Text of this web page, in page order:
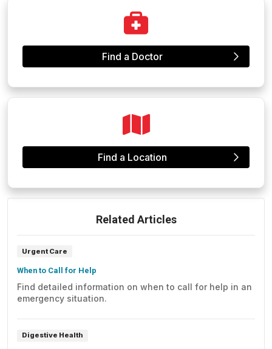
Find a Doctor
Find a Location
Related Articles
Urgent Care
When to Call for Help
Find detailed information on when to call for help in an
emergency situation.
Digestive Health